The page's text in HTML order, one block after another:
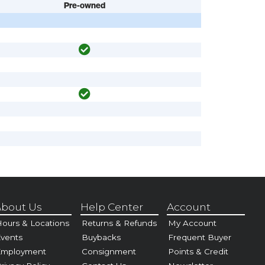
Pre-owned
Us
& Locations
Help Center
Returns & Refunds
Buybacks
Consignment
Account
My Account
Frequent Buyer
Points & Credit